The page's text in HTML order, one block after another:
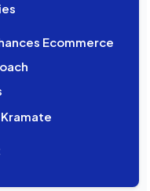
Ecommerce